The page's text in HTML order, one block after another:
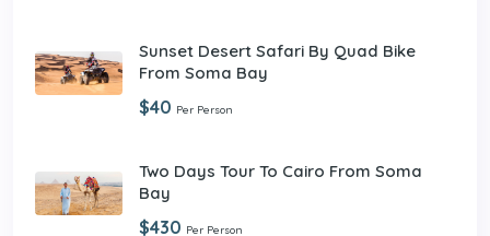
Sunset Desert Safari By Quad Bike
From Soma Bay
$40 Per Person
Two Days Tour To Cairo From Soma
Bay
$430 Per Person